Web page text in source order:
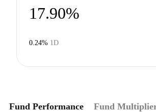
17.90%
0.24% 1D
Fund Performance Fund